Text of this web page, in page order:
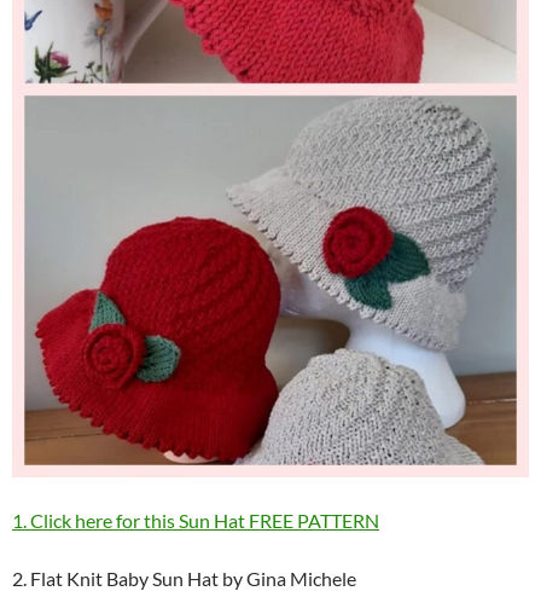
1. Click here for this Sun Hat FREE PATTERN
2. Flat Knit Baby Sun Hat by Gina Michele